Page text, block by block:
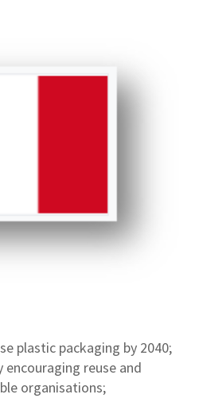
plastic packaging by 2040;
reuse and
organisations;